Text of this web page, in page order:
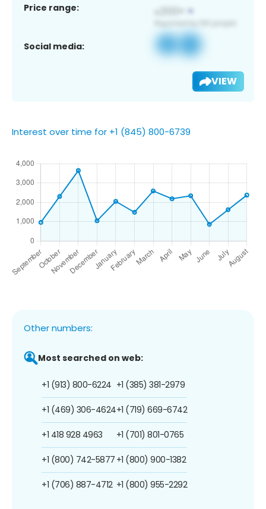
Price range:
Social media:
VIEW
Interest over time for +1 (845) 800-6739
Other numbers:
Most searched on web:
+1 (913) 800-6224
+1 (469) 306-4624
+1 418 928 4963
+1 (800) 742-5877
+1 (706) 887-4712
+1 (385) 381-2979
+1 (719) 669-6742
+1 (701) 801-0765
+1 (800) 900-1382
+1 (800) 955-2292